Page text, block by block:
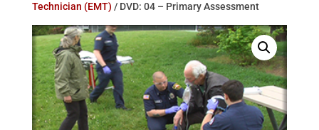
Technician (EMT) / DVD: 04 – Primary Assessment